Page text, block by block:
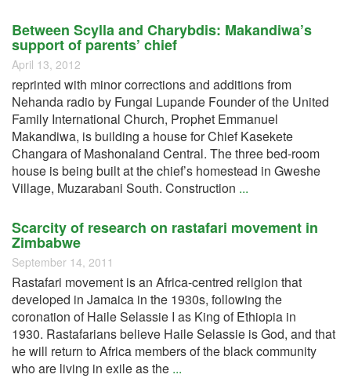
Between Scylla and Charybdis: Makandiwa’s
support of parents’ chief
April 13, 2012
reprinted with minor corrections and additions from
Nehanda radio by Fungai Lupande Founder of the United
Family International Church, Prophet Emmanuel
Makandiwa, is building a house for Chief Kasekete
Changara of Mashonaland Central. The three bed-room
house is being built at the chief’s homestead in Gweshe
Village, Muzarabani South. Construction ...
Scarcity of research on rastafari movement in
Zimbabwe
September 14, 2011
Rastafari movement is an Africa-centred religion that
developed in Jamaica in the 1930s, following the
coronation of Haile Selassie I as King of Ethiopia in
1930. Rastafarians believe Haile Selassie is God, and that
he will return to Africa members of the black community
who are living in exile as the ...